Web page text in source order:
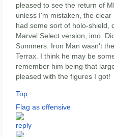
pleased to see the return of
unless I'm mistaken, the
had some sort of holo-shield,
Marvel Select version, imo.
Summers. Iron Man wasn't
Terrax. I think he may be
remember him being that
pleased with the figures I got!
Top
Flag as offensive